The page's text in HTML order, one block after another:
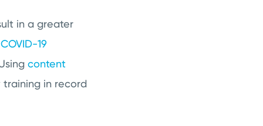
in a greater
COVID-19
content
training in record